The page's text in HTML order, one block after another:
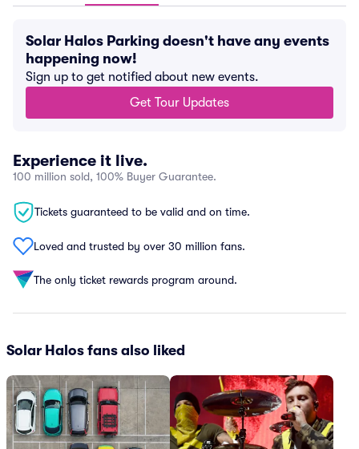
Solar Halos Parking doesn't have any events
happening now!
Sign up to get notified about new events.
Get Tour Updates
Experience it live.
100 million sold, 100% Buyer Guarantee.
Tickets guaranteed to be valid and on time.
Loved and trusted by over 30 million fans.
The only ticket rewards program around.
Solar Halos fans also liked